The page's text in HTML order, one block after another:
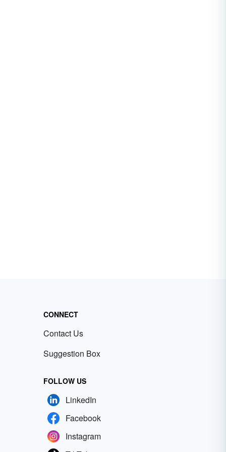
CONNECT
Contact Us
Suggestion Box
FOLLOW US
LinkedIn
Facebook
Instagram